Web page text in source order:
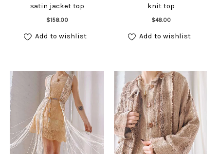
satin jacket top
$158.00
Add to cart
Add to wishlist
knit top
$48.00
Add to cart
Add to wishlist